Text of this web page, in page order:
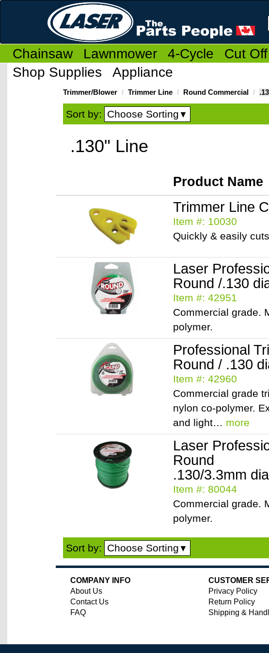
Chainsaw Lawnmower 4-Cycle Cut
Shop Supplies
Appliance
Trimmer/Blower Trimmer Line Round Commercial
Sort by: Choose Sorting ▼
.130" Line
Product Name
Trimmer Line
Item #: 10030
Quickly & easily
Laser
Round /.130
Item #: 42951
Commercial grade.
polymer.
Professional
Round / .130
Item #: 42960
Commercial grade
nylon co-polymer.
and light… more
Laser
Round
.130/3.3mm
Item #: 80044
Commercial grade.
polymer.
Sort by: Choose Sorting ▼
COMPANY INFO
About Us
Contact Us
FAQ
CUSTOMER
Privacy Policy
Return Policy
Shipping &